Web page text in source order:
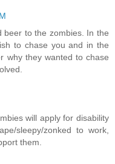
beer to the zombies. In the
to chase you and in the
why they wanted to chase
will apply for disability
sleepy/zonked to work,
them.